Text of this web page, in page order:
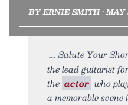
BY ERNIE SMITH • MAY
Salute Your
the lead guitarist
the actor who
a memorable